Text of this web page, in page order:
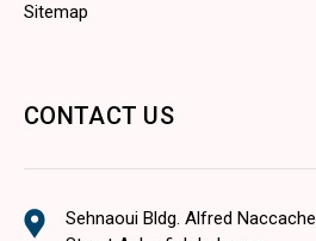
Sitemap
CONTACT US
Sehnaoui Bldg. Alfred Naccache